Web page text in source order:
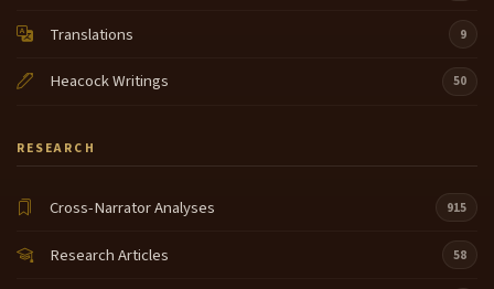
Translations 9
Heacock Writings 50
RESEARCH
Cross-Narrator Analyses 915
Research Articles 58